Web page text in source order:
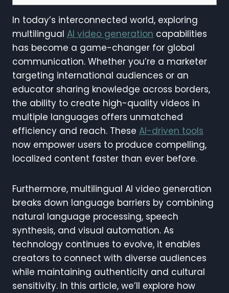
In today’s interconnected world, exploring
multilingual AI video generation capabilities
has become a game-changer for global
communication. Whether you’re a marketer
targeting international audiences or an
educator sharing knowledge across borders,
the ability to create high-quality videos in
multiple languages offers unmatched
efficiency and reach. These AI-driven tools
now empower users to produce compelling,
localized content faster than ever before.
Furthermore, multilingual AI video generation
breaks down language barriers by combining
natural language processing, speech
synthesis, and visual automation. As
technology continues to evolve, it enables
creators to connect with diverse audiences
while maintaining authenticity and cultural
sensitivity. In this article, we’ll explore how